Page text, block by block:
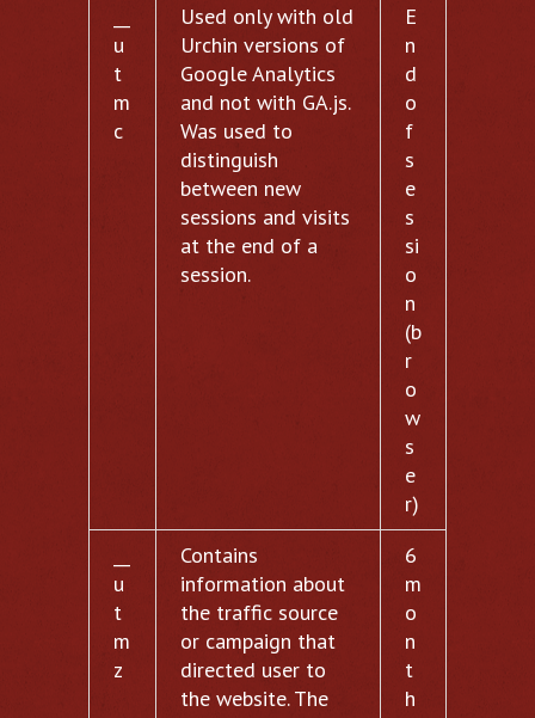
u
t
m
c
Used only with old
Urchin versions of
Google Analytics
and not with GA.js.
Was used to
distinguish
between new
sessions and visits
at the end of a
session.
E
n
d
o
f
s
e
s
si
o
n
(b
r
o
w
s
e
r)
u
t
m
z
Contains
information about
the traffic source
or campaign that
directed user to
the website. The
6
m
o
n
t
h